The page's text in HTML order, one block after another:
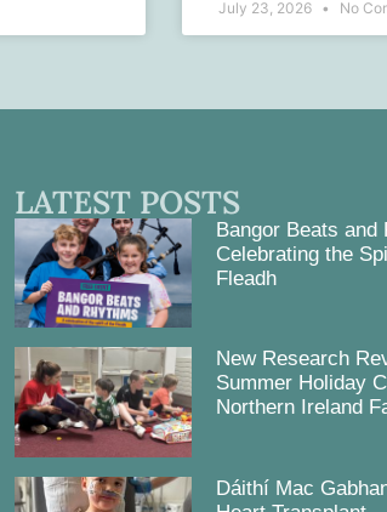
July 23, 2026 No
LATEST POSTS
Bangor Beats and
Celebrating the
Fleadh
New Research
Summer Holiday
Northern Ireland
Dáithí Mac